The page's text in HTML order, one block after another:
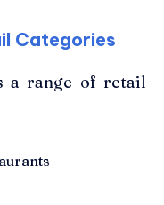
Categories
a range of retail